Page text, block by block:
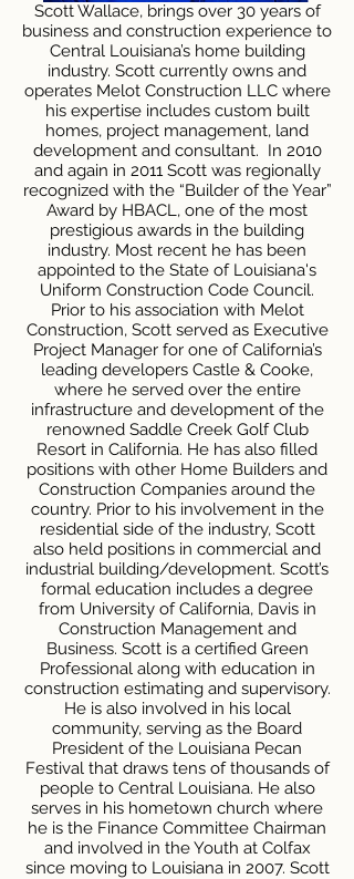
Scott Wallace, brings over 30 years of
business and construction experience to
Central Louisiana’s home building
industry. Scott currently owns and
operates Melot Construction LLC where
his expertise includes custom built
homes, project management, land
development and consultant. In 2010
and again in 2011 Scott was regionally
recognized with the “Builder of the Year”
Award by HBACL, one of the most
prestigious awards in the building
industry. Most recent he has been
appointed to the State of Louisiana's
Uniform Construction Code Council.
Prior to his association with Melot
Construction, Scott served as Executive
Project Manager for one of California’s
leading developers Castle & Cooke,
where he served over the entire
infrastructure and development of the
renowned Saddle Creek Golf Club
Resort in California. He has also filled
positions with other Home Builders and
Construction Companies around the
country. Prior to his involvement in the
residential side of the industry, Scott
also held positions in commercial and
industrial building/development. Scott’s
formal education includes a degree
from University of California, Davis in
Construction Management and
Business. Scott is a certified Green
Professional along with education in
construction estimating and supervisory.
He is also involved in his local
community, serving as the Board
President of the Louisiana Pecan
Festival that draws tens of thousands of
people to Central Louisiana. He also
serves in his hometown church where
he is the Finance Committee Chairman
and involved in the Youth at Colfax
since moving to Louisiana in 2007. Scott